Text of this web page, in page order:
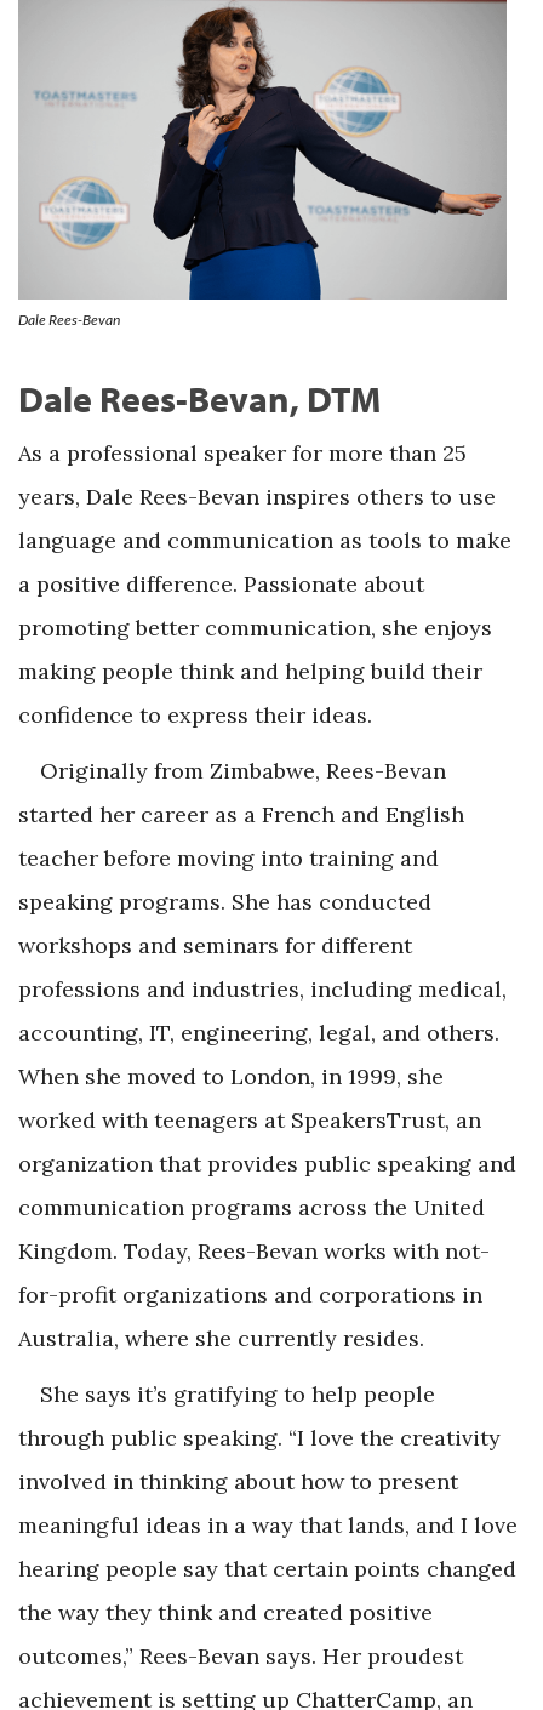
Dale Rees-Bevan
Dale Rees-Bevan, DTM
As a professional speaker for more than 25
years, Dale Rees-Bevan inspires others to use
language and communication as tools to make
a positive difference. Passionate about
promoting better communication, she enjoys
making people think and helping build their
confidence to express their ideas.
Originally from Zimbabwe, Rees-Bevan
started her career as a French and English
teacher before moving into training and
speaking programs. She has conducted
workshops and seminars for different
professions and industries, including medical,
accounting, IT, engineering, legal, and others.
When she moved to London, in 1999, she
worked with teenagers at SpeakersTrust, an
organization that provides public speaking and
communication programs across the United
Kingdom. Today, Rees-Bevan works with not-
for-profit organizations and corporations in
Australia, where she currently resides.
She says it’s gratifying to help people
through public speaking. “I love the creativity
involved in thinking about how to present
meaningful ideas in a way that lands, and I love
hearing people say that certain points changed
the way they think and created positive
outcomes,” Rees-Bevan says. Her proudest
achievement is setting up ChatterCamp, an